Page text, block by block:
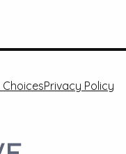
ChoicesPrivacy Policy